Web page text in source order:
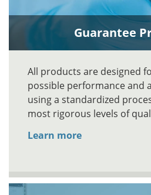
Guarantee
All products are designed
possible performance and
using a standardized
most rigorous levels of
Learn more